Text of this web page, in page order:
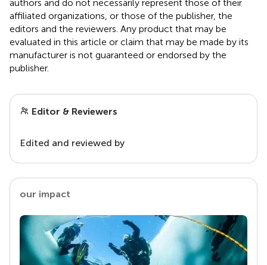
authors and do not necessarily represent those of their
affiliated organizations, or those of the publisher, the
editors and the reviewers. Any product that may be
evaluated in this article or claim that may be made by its
manufacturer is not guaranteed or endorsed by the
publisher.
Editor & Reviewers
Edited and reviewed by
our impact